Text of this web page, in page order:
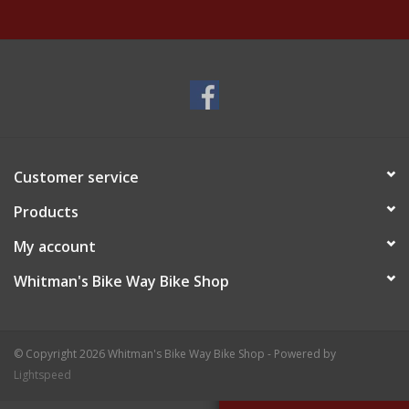
Customer service
Products
My account
Whitman's Bike Way Bike Shop
© Copyright 2026 Whitman's Bike Way Bike Shop - Powered by
Lightspeed